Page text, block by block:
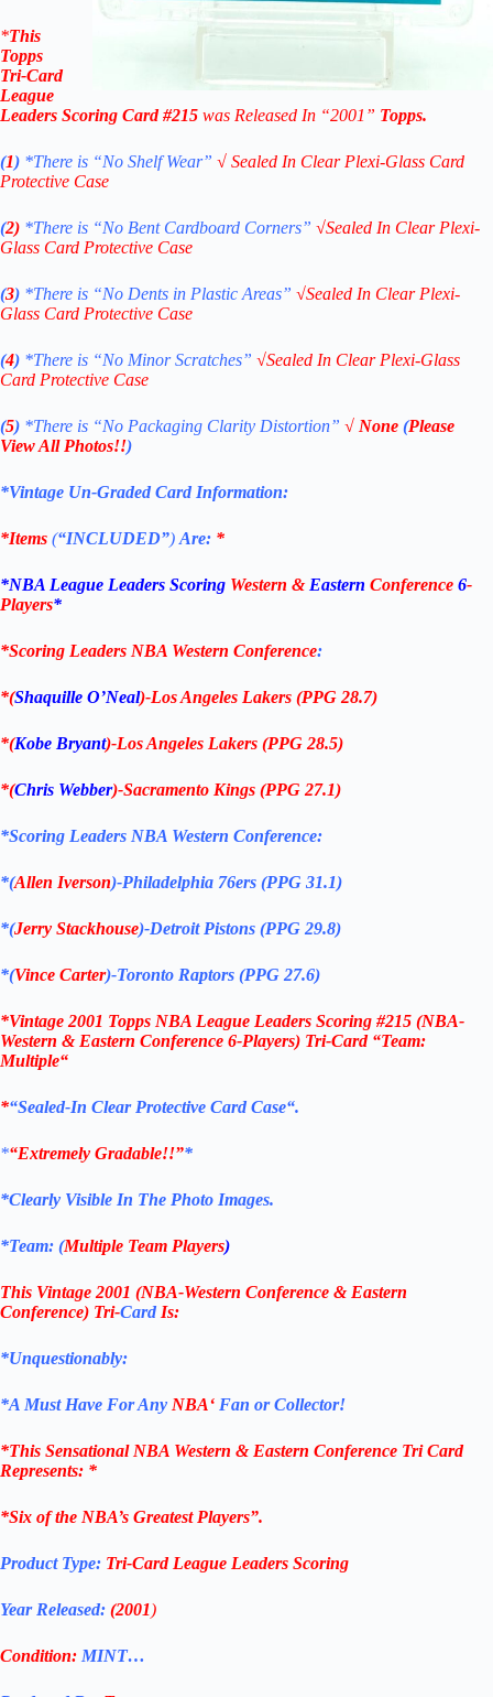
*This
Topps
Tri-Card
League
Leaders Scoring Card #215 was Released In “2001 ” Topps.
(1) *There is “No ShelfWear” √ Sealed In Clear Plexi-Glass Card
Protective Case
(2) *There is “No Bent Cardboard Corners” √Sealed In Clear Plexi-
Glass Card Protective Case
(3) *There is “No Dents in Plastic Areas” √Sealed In Clear Plexi-
Glass Card Protective Case
(4) *There is “No Minor Scratches” √Sealed In Clear Plexi-Glass
Card Protective Case
(5) *There is “No Packaging Clarity Distortion” √ None (Please
View All Photos!!)
*Vintage Un-Graded Card Information:
*Items (“INCLUDED”) Are: *
*NBA League Leaders Scoring Western & Eastern Conference 6-
Players*
*Scoring Leaders NBA Western Conference:
*(Shaquille O’Neal)-Los Angeles Lakers (PPG 28.7)
*(Kobe Bryant)-Los Angeles Lakers (PPG 28.5)
*(Chris Webber)-Sacramento Kings (PPG 27.1)
*Scoring Leaders NBA Western Conference:
*(Allen Iverson)-Philadelphia 76ers (PPG 31.1)
*(Jerry Stackhouse)-DetroitPistons (PPG 29.8)
*(Vince Carter)-Toronto Raptors (PPG 27.6)
*Vintage 2001 Topps NBA League Leaders Scoring #215 (NBA-
Western & Eastern Conference 6-Players) Tri-Card “Team:
Multiple“
*“Sealed-In Clear Protective Card Case“.
*“Extremely Gradable!!”*
*Clearly Visible In The Photo Images.
*Team: (Multiple Team Players)
This Vintage 2001 (NBA-Western Conference & Eastern
Conference) Tri-Card Is:
*Unquestionably:
*A Must Have For Any NBA‘ Fan or Collector!
*This Sensational NBA Western & Eastern Conference Tri Card
Represents: *
*Six of the NBA’s Greatest Players”.
Product Type: Tri-Card League Leaders Scoring
Year Released: (2001)
Condition: MINT…